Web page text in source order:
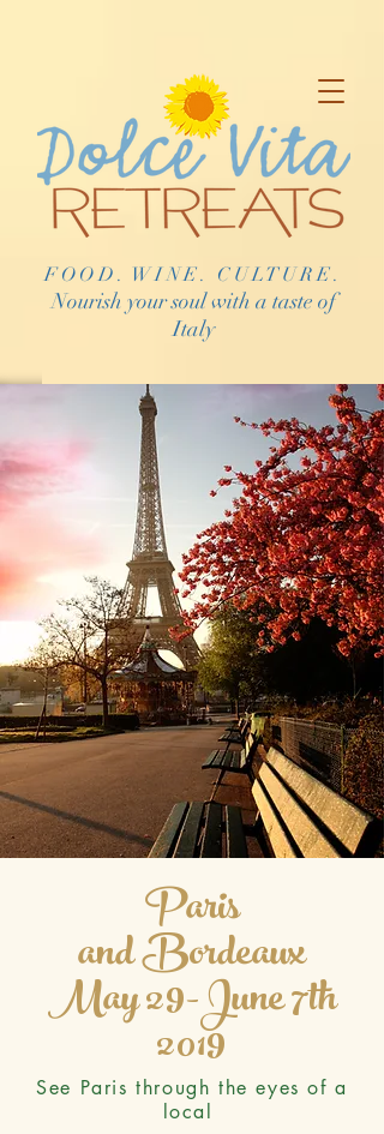
FOOD. WINE. CULTURE.
Nourish your soul with a taste of
Italy
Paris
and Bordeaux
May 29-June 7th
2019
See Paris through the eyes of a
local